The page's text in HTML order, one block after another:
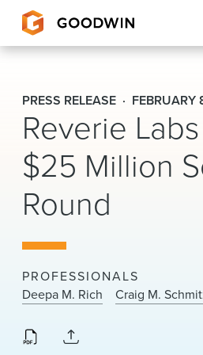
Goodwin
EXPERTISE
PEOPLE
CAREERS
About Us
Locations
PRESS RELEASE FEBRUARY
Reverie
$25 Million
Round
PROFESSIONALS
Deepa M. Rich
Craig M.